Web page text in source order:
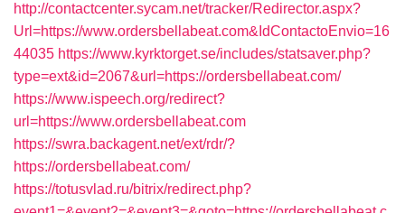
http://contactcenter.sycam.net/tracker/Redirector.aspx?
Url=https://www.ordersbellabeat.com&IdContactoEnvio=16
44035 https://www.kyrktorget.se/includes/statsaver.php?
type=ext&id=2067&url=https://ordersbellabeat.com/
https://www.ispeech.org/redirect?
url=https://www.ordersbellabeat.com
https://swra.backagent.net/ext/rdr/?
https://ordersbellabeat.com/
https://totusvlad.ru/bitrix/redirect.php?